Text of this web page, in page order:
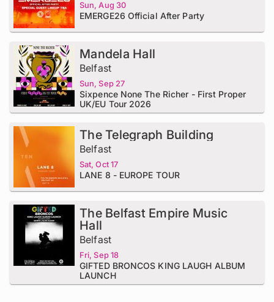
Sun, Aug 30
EMERGE26 Official After Party
Mandela Hall
Belfast
Sun, Sep 27
Sixpence None The Richer - First Proper
UK/EU Tour 2026
The Telegraph Building
Belfast
Sat, Oct 17
LANE 8 - EUROPE TOUR
The Belfast Empire Music
Hall
Belfast
Fri, Sep 18
GIFTED BRONCOS KING LAUGH ALBUM
LAUNCH